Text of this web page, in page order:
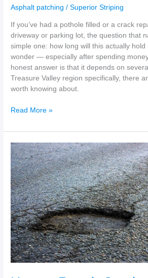
Asphalt patching /Superior Striping
If you’ve had a pothole filled or a crack
driveway or parking lot, the question that
simple one: how long will this actually hold
wonder — especially after spending
honest answer is that it depends on
Treasure Valley region specifically, there
worth knowing about.
Read More »
How
to
Repair
Cracks
in
Your
Asphalt
Driveway